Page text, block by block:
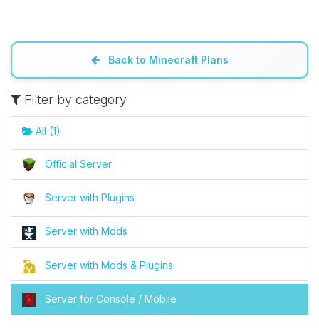
Back to Minecraft Plans
Filter by category
All (1)
Official Server
Server with Plugins
Server with Mods
Server with Mods & Plugins
Server for Console / Mobile
Yay, finally someone to talk to! I’m
Choupy, your little BoxToPlay
assistant. Tell me what you need,
08/06/2026, 08:57 PM